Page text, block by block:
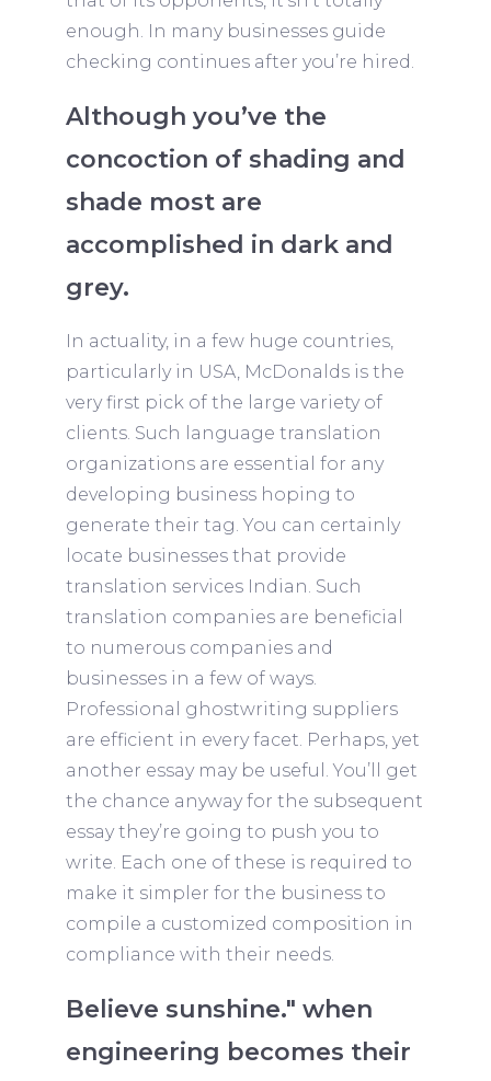
enough. In many businesses guide
checking continues after you’re hired.
Although you’ve the
concoction of shading and
shade most are
accomplished in dark and
grey.
In actuality, in a few huge countries,
particularly in USA, McDonalds is the
very first pick of the large variety of
clients. Such language translation
organizations are essential for any
developing business hoping to
generate their tag. You can certainly
locate businesses that provide
translation services Indian. Such
translation companies are beneficial
to numerous companies and
businesses in a few of ways.
Professional ghostwriting suppliers
are efficient in every facet. Perhaps, yet
another essay may be useful. You’ll get
the chance anyway for the subsequent
essay they’re going to push you to
write. Each one of these is required to
make it simpler for the business to
compile a customized composition in
compliance with their needs.
Believe sunshine." when
engineering becomes their